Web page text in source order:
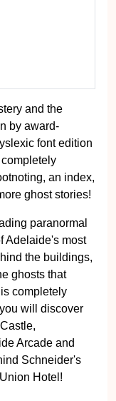
and the
by award-
font edition
an index,
ghost stories!
paranormal
Adelaide's most
the buildings,
ghosts that
completely
will discover
Arcade and
Schneider's
Hotel!